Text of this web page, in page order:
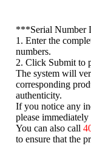
***Serial Number
1. Enter the
numbers.
2. Click Submit to
The system will
corresponding
authenticity.
If you notice any
please immediately
You can also call
to ensure that the